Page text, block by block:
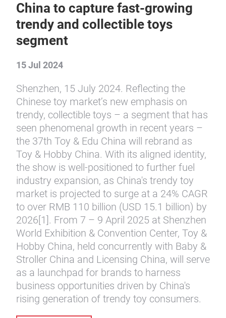
China to capture fast-growing
trendy and collectible toys
segment
15 Jul 2024
Shenzhen, 15 July 2024. Reflecting the
Chinese toy market’s new emphasis on
trendy, collectible toys – a segment that has
seen phenomenal growth in recent years –
the 37th Toy & Edu China will rebrand as
Toy & Hobby China. With its aligned identity,
the show is well-positioned to further fuel
industry expansion, as China's trendy toy
market is projected to surge at a 24% CAGR
to over RMB 110 billion (USD 15.1 billion) by
2026[1]. From 7 – 9 April 2025 at Shenzhen
World Exhibition & Convention Center, Toy &
Hobby China, held concurrently with Baby &
Stroller China and Licensing China, will serve
as a launchpad for brands to harness
business opportunities driven by China's
rising generation of trendy toy consumers.